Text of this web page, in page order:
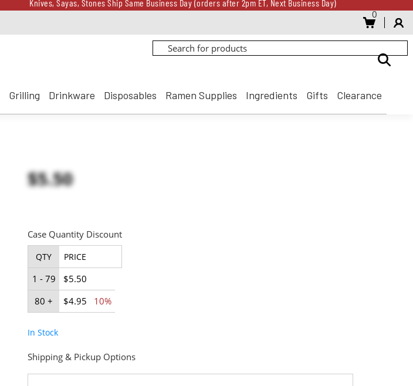
Knives, Sayas, Stones Ship Same Business Day (orders after 2pm ET, Next Business Day)
Receive a $100 Korin Gift Card for every $500 spent until 8/31
Receive a $100 Korin Gift Card for every $500 spent until 8/31
0
Grilling Drinkware Disposables Ramen Supplies Ingredients Gifts Clearance
$5.50
Case Quantity Discount
QTY PRICE
1 - 79
$5.50
80 +
$4.95 10%
In Stock
Shipping & Pickup Options